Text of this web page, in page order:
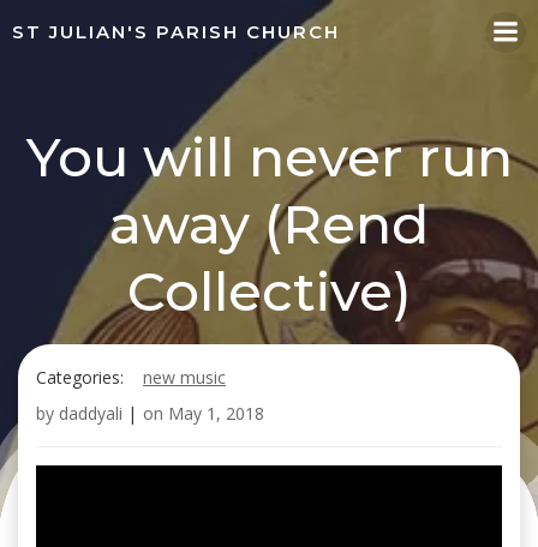
to
ST JULIAN'S PARISH CHURCH
You will never run
away (Rend
Collective)
Categories:
new music
by daddyali | on May 1, 2018